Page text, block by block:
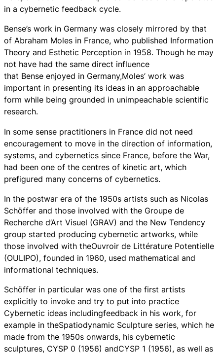
in a cybernetic feedback cycle.
Bense’s work in Germany was closely mirrored by that
of Abraham Moles in France, who published Information
Theory and Esthetic Perception in 1958. Though he may
not have had the same direct influence
that Bense enjoyed in Germany,Moles’ work was
important in presenting its ideas in an approachable
form while being grounded in unimpeachable scientific
research.
In some sense practitioners in France did not need
encouragement to move in the direction of information,
systems, and cybernetics since France, before the War,
had been one of the centres of kinetic art, which
prefigured many concerns of cybernetics.
In the postwar era of the 1950s artists such as Nicolas
Schöffer and those involved with the Groupe de
Recherche d’Art Visuel (GRAV) and the New Tendency
group started producing cybernetic artworks, while
those involved with theOuvroir de Littérature Potentielle
(OULIPO), founded in 1960, used mathematical and
informational techniques.
Schöffer in particular was one of the first artists
explicitly to invoke and try to put into practice
Cybernetic ideas includingfeedback in his work, for
example in theSpatiodynamic Sculpture series, which he
made from the 1950s onwards, his cybernetic
sculptures, CYSP 0 (1956) andCYSP 1 (1956), as well as